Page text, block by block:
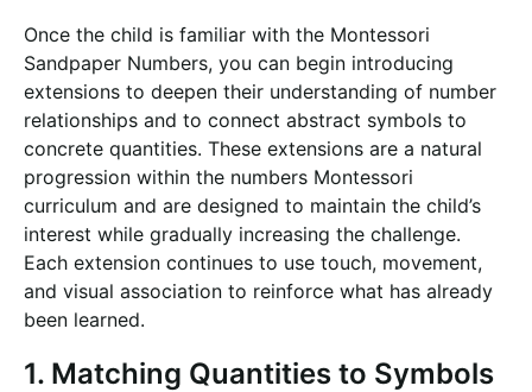
Once the child is familiar with the Montessori
Sandpaper Numbers, you can begin introducing
extensions to deepen their understanding of number
relationships and to connect abstract symbols to
concrete quantities. These extensions are a natural
progression within the numbers Montessori
curriculum and are designed to maintain the child’s
interest while gradually increasing the challenge.
Each extension continues to use touch, movement,
and visual association to reinforce what has already
been learned.
1. Matching Quantities to Symbols